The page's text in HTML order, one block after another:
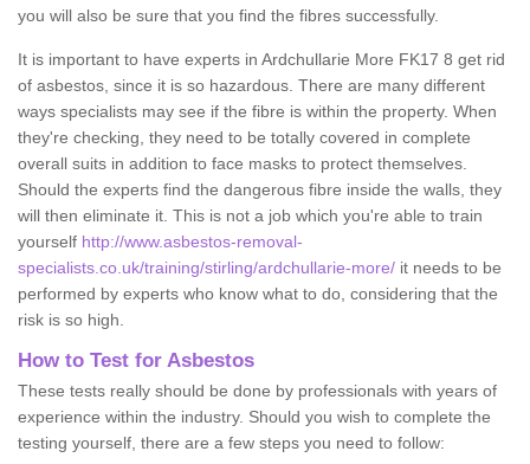
you will also be sure that you find the fibres successfully.
It is important to have experts in Ardchullarie More FK17 8 get rid
of asbestos, since it is so hazardous. There are many different
ways specialists may see if the fibre is within the property. When
they're checking, they need to be totally covered in complete
overall suits in addition to face masks to protect themselves.
Should the experts find the dangerous fibre inside the walls, they
will then eliminate it. This is not a job which you're able to train
yourself http://www.asbestos-removal-
specialists.co.uk/training/stirling/ardchullarie-more/ it needs to be
performed by experts who know what to do, considering that the
risk is so high.
How to Test for Asbestos
These tests really should be done by professionals with years of
experience within the industry. Should you wish to complete the
testing yourself, there are a few steps you need to follow: